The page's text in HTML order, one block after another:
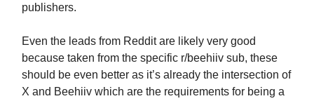
publishers.
Even the leads from Reddit are likely very good
because taken from the specific r/beehiiv sub, these
should be even better as it’s already the intersection of
X and Beehiiv which are the requirements for being a